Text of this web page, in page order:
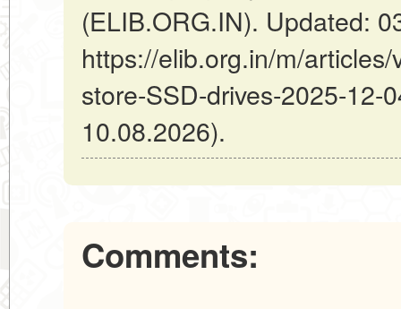
(ELIB.ORG.IN). Updated:
https://elib.org.in/m/
store-SSD-drives-2025-12-
10.08.2026).
Comments: